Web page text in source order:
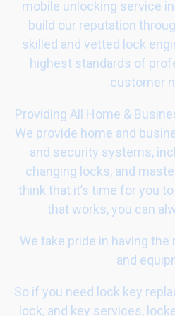
mobile unlocking service
build our reputation
skilled and vetted lock
highest standards of
customer
Providing All Home &
We provide home and
and security systems,
changing locks, and
think that it’s time for you
that works, you can
We take pride in having
and
So if you need lock key
lock, and key services,